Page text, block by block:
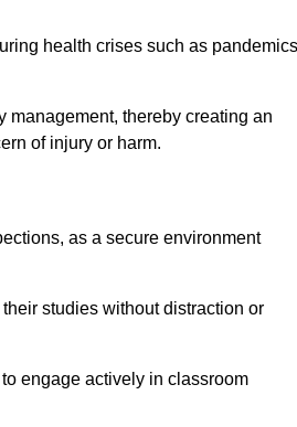
health crises such as
management, thereby creating an
of injury or harm.
as a secure environment
studies without distraction or
engage actively in classroom